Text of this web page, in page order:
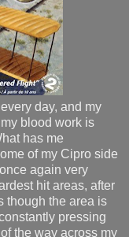
day, and my
blood work is
has me
of my Cipro side
again very
hit areas, after
though the area is
pressing
the way across my